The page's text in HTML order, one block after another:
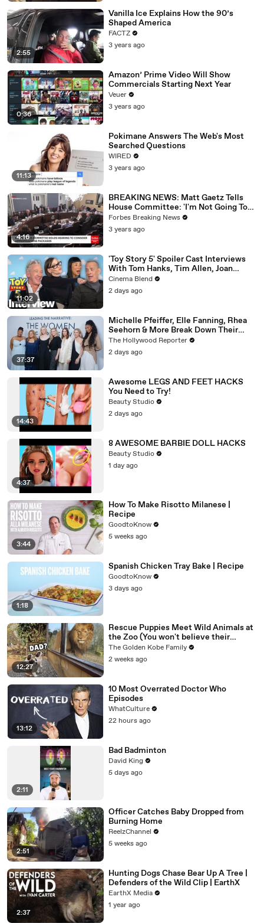
2:55
Vanilla Ice Explains How the 90’s
Shaped America
FACTZ
3 years ago
0:36
Amazon’ Prime Video Will Show
Commercials Starting Next Year
Veuer
3 years ago
11:13
Pokimane Answers The Web's Most
Searched Questions
WIRED
3 years ago
4:16
BREAKING NEWS: Matt Gaetz Tells
House Committee: 'I'm Not Going To
Vote For A Continuing Resolution'
Forbes Breaking News
3 years ago
11:02
'Toy Story 5' Spoiler Cast Interviews
With Tom Hanks, Tim Allen, Joan
Cusack, Greta Lee And More
Cinema Blend
2 days ago
37:37
Michelle Pfeiffer, Elle Fanning, Rhea
Seehorn & More Break Down Their
Emmy-Nominated Performances |
THR Video
The Hollywood Reporter
2 days ago
14:43
Awesome LEGS AND FEET HACKS
You Need to Try!
Beauty Studio
2 days ago
4:37
8 AWESOME BARBIE DOLL HACKS
Beauty Studio
1 day ago
3:44
How To Make Risotto Milanese |
Recipe
GoodtoKnow
5 weeks ago
1:18
Spanish Chicken Tray Bake | Recipe
GoodtoKnow
3 days ago
12:27
Rescue Puppies Meet Wild Animals at
the Zoo (You won't believe their
reaction)
The Golden Kobe Family
2 weeks ago
13:12
10 Most Overrated Doctor Who
Episodes
WhatCulture
22 hours ago
2:11
Bad Badminton
David King
5 days ago
2:51
Officer Catches Baby Dropped from
Burning Home
ReelzChannel
5 weeks ago
2:37
Hunting Dogs Chase Bear Up A Tree |
Defenders of the Wild Clip | EarthX
EarthX Media
1 year ago